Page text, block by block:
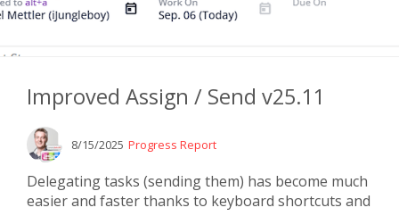
Improved Assign / Send v25.11
8/15/2025 Progress Report
Delegating tasks (sending them) has become much
easier and faster thanks to keyboard shortcuts and